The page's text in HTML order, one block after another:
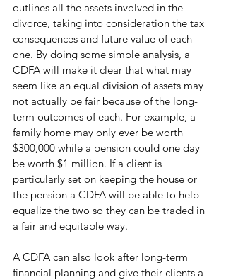
outlines all the assets involved in the
divorce, taking into consideration the tax
consequences and future value of each
one. By doing some simple analysis, a
CDFA will make it clear that what may
seem like an equal division of assets may
not actually be fair because of the long-
term outcomes of each. For example, a
family home may only ever be worth
$300,000 while a pension could one day
be worth $1 million. If a client is
particularly set on keeping the house or
the pension a CDFA will be able to help
equalize the two so they can be traded in
a fair and equitable way.
A CDFA can also look after long-term
financial planning and give their clients a